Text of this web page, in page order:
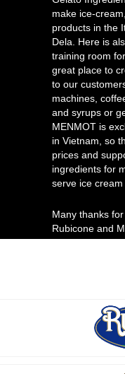
make ice-
products in the
Dela. Here is
training room
great place to
to our
machines,
and syrups or
MENMOT is
in Vietnam, so
prices and
ingredients for
serve ice cream
Many thanks
Rubicone and